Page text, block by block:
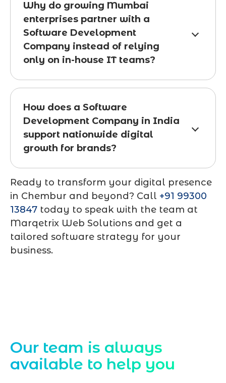
Why do growing Mumbai
enterprises partner with a
Software Development
Company instead of relying
only on in-house IT teams?
How does a Software
Development Company in India
support nationwide digital
growth for brands?
Ready to transform your digital presence
in Chembur and beyond? Call +91 99300
13847 today to speak with the team at
Marqetrix Web Solutions and get a
tailored software strategy for your
business.
Our team is always
available to help you